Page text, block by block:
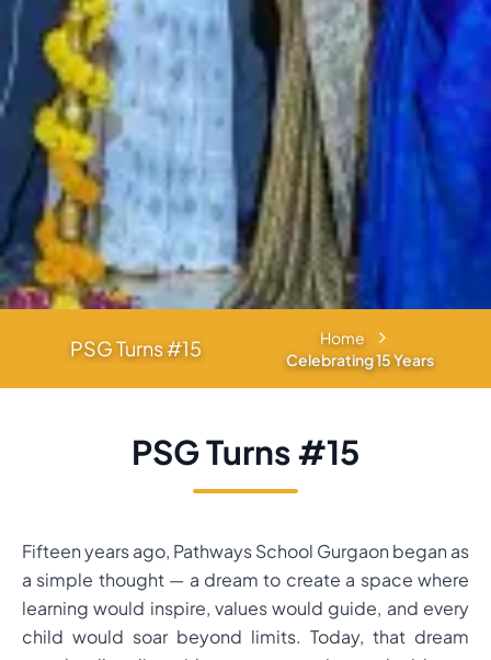
PSG Turns #15
Home
Celebrating 15 Years
PSG Turns #15
Fifteen years ago, Pathways School Gurgaon began as
a simple thought — a dream to create a space where
learning would inspire, values would guide, and every
child would soar beyond limits. Today, that dream